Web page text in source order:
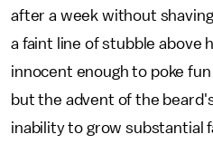
after a week without
a faint line of stubble above
innocent enough to poke
but the advent of the
inability to grow substantial